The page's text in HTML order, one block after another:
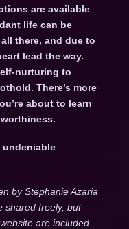
are available
life can be
there, and due to
lead the way.
nurturing to
There’s more
about to learn
by Stephanie Azaria
shared freely, but
are included.